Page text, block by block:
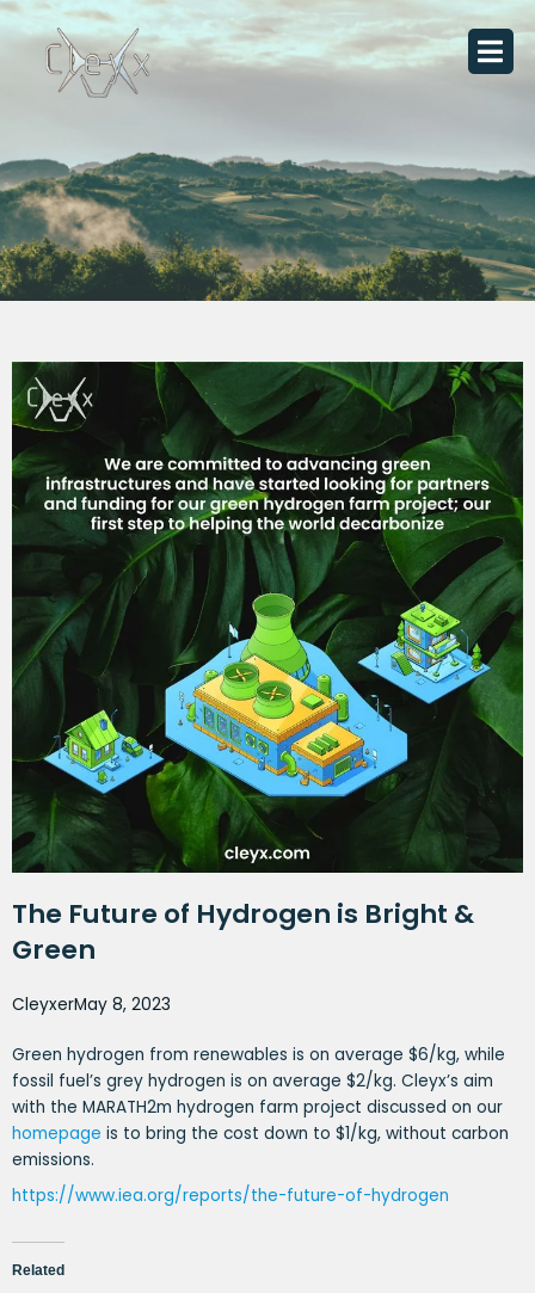
Skip
to
content
The Future of Hydrogen is Bright &
Green
CleyxerMay 8, 2023
Green hydrogen from renewables is on average $6/kg, while
fossil fuel’s grey hydrogen is on average $2/kg. Cleyx’s aim
with the MARATH2m hydrogen farm project discussed on our
homepage is to bring the cost down to $1/kg, without carbon
emissions.
https://www.iea.org/reports/the-future-of-hydrogen
Related